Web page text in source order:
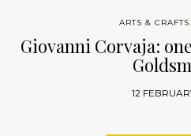
ARTS & CRAFTS
Giovanni Corvaja:
12